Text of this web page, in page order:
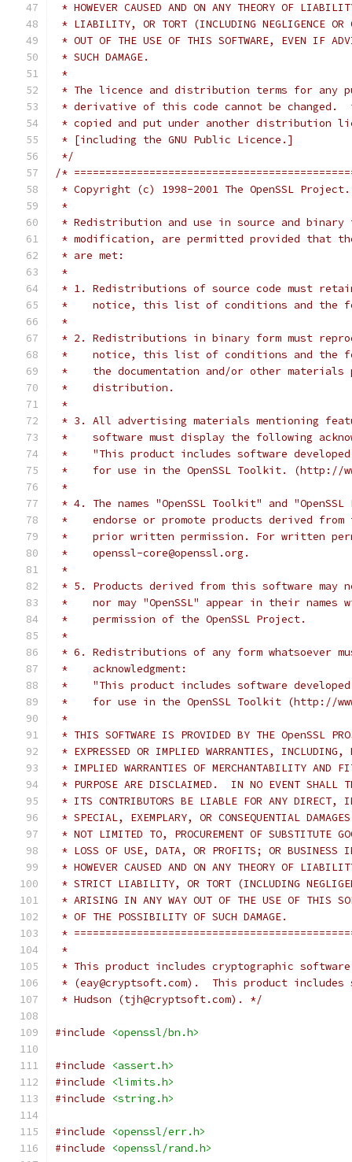
* HOWEVER CAUSED AND ON ANY THEORY OF
* LIABILITY, OR TORT (INCLUDING NEGLIGENCE OR
* OUT OF THE USE OF THIS SOFTWARE, EVEN IF
* SUCH DAMAGE.
*
* The licence and distribution terms for any
* derivative of this code cannot be changed.
* copied and put under another distribution
* [including the GNU Public Licence.]
*/
/*
* Copyright (c) 1998-2001 The OpenSSL
*
* Redistribution and use in source and
* modification, are permitted provided that
* are met:
*
* 1. Redistributions of source code must
*    notice, this list of conditions and the
*
* 2. Redistributions in binary form must
*    notice, this list of conditions and the
*    the documentation and/or other materials
*    distribution.
*
* 3. All advertising materials mentioning
*    software must display the following
*    "This product includes software developed
*    for use in the OpenSSL Toolkit. (http://
*
* 4. The names "OpenSSL Toolkit" and
*    endorse or promote products derived
*    prior written permission. For written
*    openssl-core@openssl.org.
*
* 5. Products derived from this software may
*    nor may "OpenSSL" appear in their
*    permission of the OpenSSL Project.
*
* 6. Redistributions of any form whatsoever
*    acknowledgment:
*    "This product includes software developed
*    for use in the OpenSSL Toolkit (http://
*
* THIS SOFTWARE IS PROVIDED BY THE OpenSSL
* EXPRESSED OR IMPLIED WARRANTIES,
* IMPLIED WARRANTIES OF MERCHANTABILITY AND
* PURPOSE ARE DISCLAIMED.  IN NO EVENT SHALL
* ITS CONTRIBUTORS BE LIABLE FOR ANY DIRECT,
* SPECIAL, EXEMPLARY, OR CONSEQUENTIAL
* NOT LIMITED TO, PROCUREMENT OF SUBSTITUTE
* LOSS OF USE, DATA, OR PROFITS; OR BUSINESS
* HOWEVER CAUSED AND ON ANY THEORY OF
* STRICT LIABILITY, OR TORT (INCLUDING
* ARISING IN ANY WAY OUT OF THE USE OF THIS
* OF THE POSSIBILITY OF SUCH DAMAGE.
*
*
* This product includes cryptographic
* (eay@cryptsoft.com).  This product includes
* Hudson (tjh@cryptsoft.com). */
#include <openssl/bn.h>
#include
<assert.h>
#include
<limits.h>
#include
<string.h>
#include
<openssl/err.h>
#include
<openssl/rand.h>